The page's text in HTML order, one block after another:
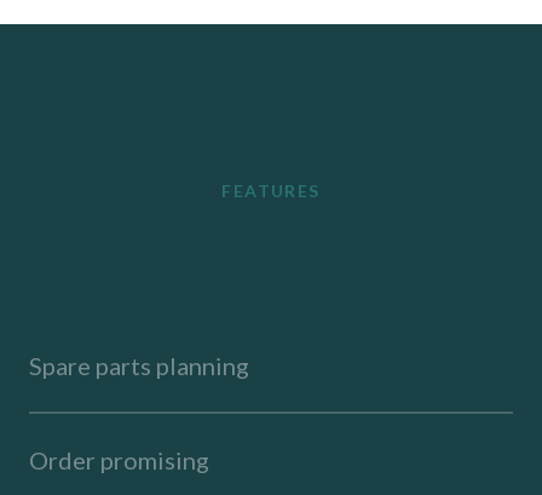
FEATURES
Spare parts planning
Order promising